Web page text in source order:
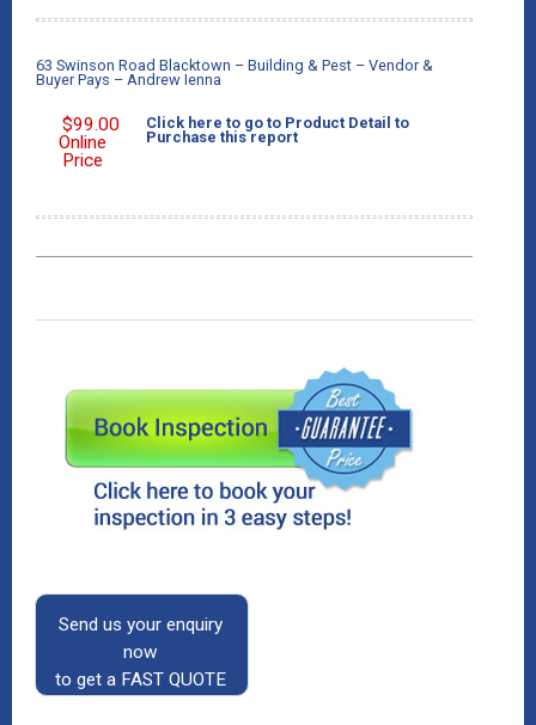
63 Swinson Road Blacktown – Building & Pest – Vendor &
Buyer Pays – Andrew Ienna
$99.00
Online
Price
Click here to go to Product Detail to
Purchase this report
Send us your enquiry
now
to get a FAST QUOTE